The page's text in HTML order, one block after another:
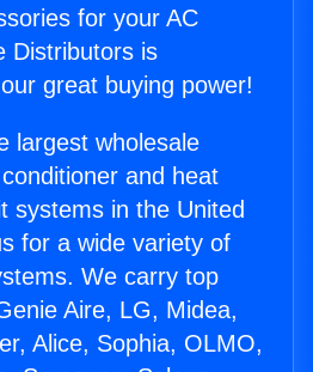
for your AC
Distributors is
great buying power!
largest wholesale
and heat
systems in the United
for a wide variety of
We carry top
Aire, LG, Midea,
Alice, Sophia, OLMO,